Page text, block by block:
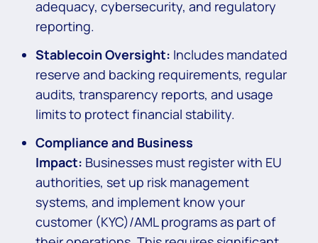
adequacy, cybersecurity, and regulatory
reporting.
Stablecoin Oversight: Includes mandated
reserve and backing requirements, regular
audits, transparency reports, and usage
limits to protect financial stability.
Compliance and Business
Impact: Businesses must register with EU
authorities, set up risk management
systems, and implement know your
customer (KYC)/AML programs as part of